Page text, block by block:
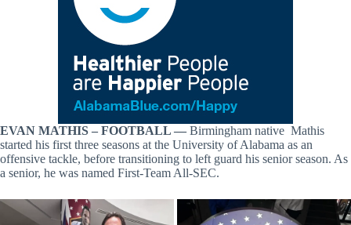
EVAN MATHIS – FOOTBALL — Birmingham native Mathis
started his first three seasons at the University of Alabama as an
offensive tackle, before transitioning to left guard his senior season. As
a senior, he was named First-Team All-SEC.